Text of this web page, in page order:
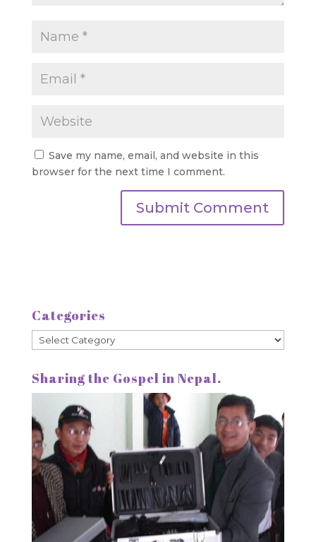
Save my name, email, and website in this
browser for the next time I comment.
Categories
Categories
Sharing the Gospel in Nepal.